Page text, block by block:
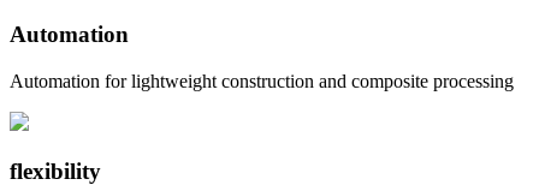
Automation
Automation for lightweight construction and composite processing
flexibility